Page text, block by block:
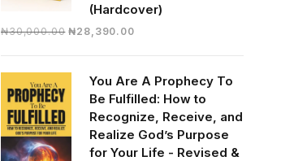
(Hardcover)
₦30,000.00 Original
₦30,000.00.
₦28,390.00Current
₦28,390.00.
You Are A Prophecy To
Be Fulfilled: How to
Recognize, Receive, and
Realize God’s Purpose
for Your Life - Revised &